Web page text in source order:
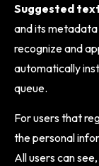
Suggested
and its metadata
recognize and
automatically
queue.
For users that
the personal
All users can